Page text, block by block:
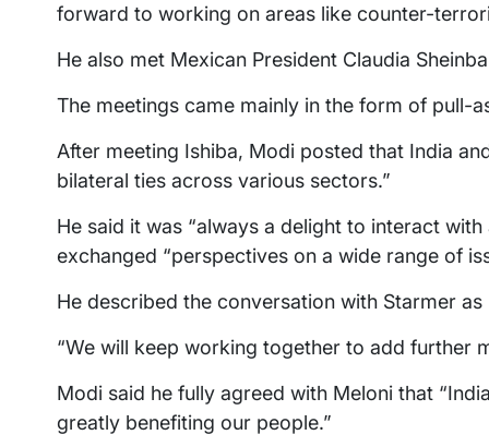
forward to working on areas like counter-
He also met Mexican President Claudia
The meetings came mainly in the form of pull-
After meeting Ishiba, Modi posted that India
bilateral ties across various sectors.”
He said it was “always a delight to interact
exchanged “perspectives on a wide range of
He described the conversation with Starmer as
“We will keep working together to add further
Modi said he fully agreed with Meloni that
greatly benefiting our people.”